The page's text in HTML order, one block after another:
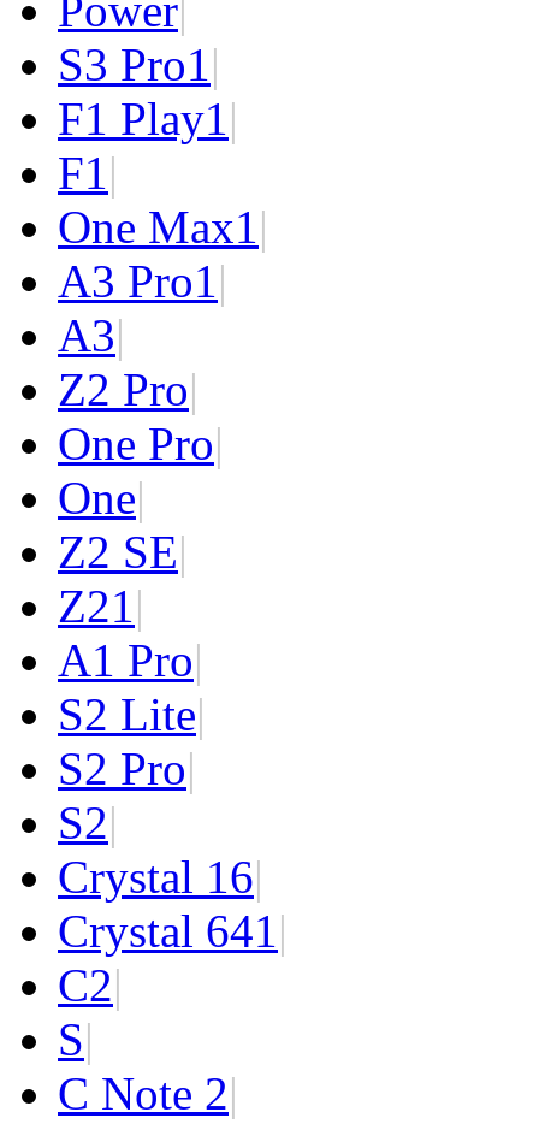
S3 Pro1|
F1 Play1|
F1|
One Max1|
A3 Pro1|
A3|
Z2 Pro|
One Pro|
One|
Z2 SE|
Z21|
A1 Pro|
S2 Lite|
S2 Pro|
S2|
Crystal 16|
Crystal 641|
C2|
S|
C Note 2|